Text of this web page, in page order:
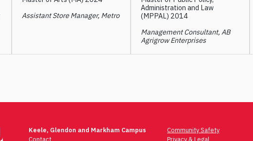
Assistant Store Manager, Metro
Administration and Law
(MPPAL) 2014
Management Consultant, AB
Agrigrow Enterprises
Keele, Glendon and Markham Campus
Community Safety